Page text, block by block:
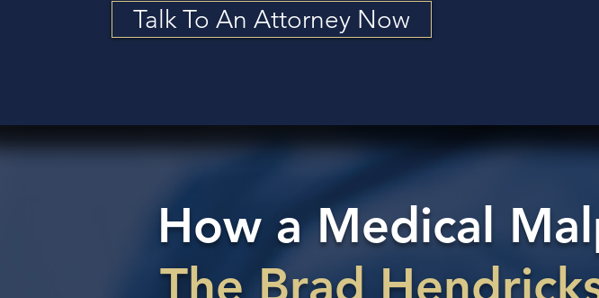
Talk To An Attorney Now
How a Medical
The Brad